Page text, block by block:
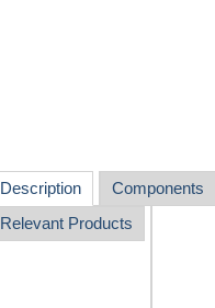
Description
Components
Relevant Products